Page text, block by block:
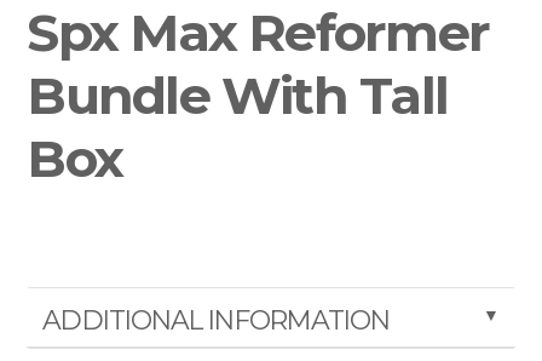
Spx Max Reformer
Bundle With Tall
Box
ADDITIONAL INFORMATION ▼